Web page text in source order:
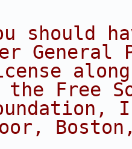
should
General
Free
Boston,